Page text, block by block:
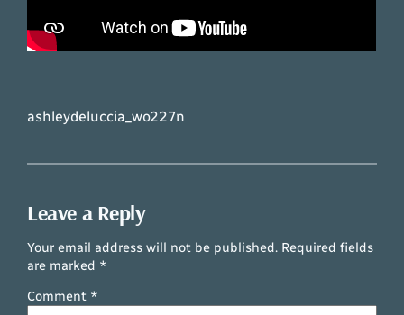
ashleydeluccia_wo227n
Leave a Reply
Your email address will not be published. Required fields
are marked *
Comment *